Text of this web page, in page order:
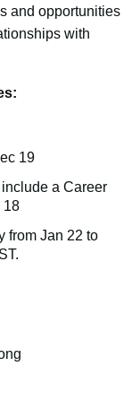
and opportunities
with
19
a Career
18
from Jan 22 to